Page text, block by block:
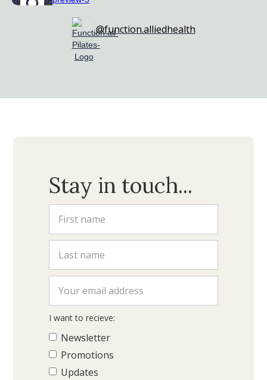
@function.alliedhealth
Stay in touch...
I want to recieve:
Newsletter
Promotions
Updates